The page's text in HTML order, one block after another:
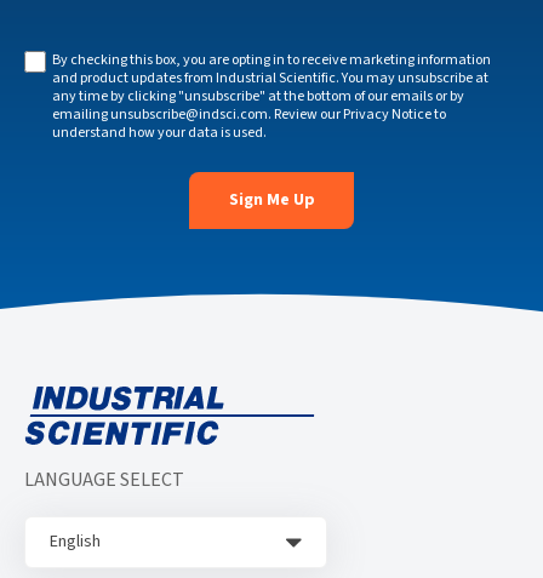
By checking this box, you are opting in to receive marketing information
and product updates from Industrial Scientific. You may unsubscribe at
any time by clicking "unsubscribe" at the bottom of our emails or by
emailingunsubscribe@indsci.com. Review ourPrivacy Noticeto
understand how your data is used.
LANGUAGE SELECT
English